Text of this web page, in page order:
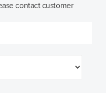
contact customer